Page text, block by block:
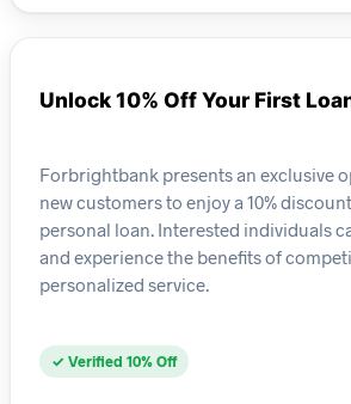
Unlock 10% Off Your First
Forbrightbank presents an exclusive
new customers to enjoy a 10%
personal loan. Interested individuals
and experience the benefits of
personalized service.
✓ Verified 10% Off